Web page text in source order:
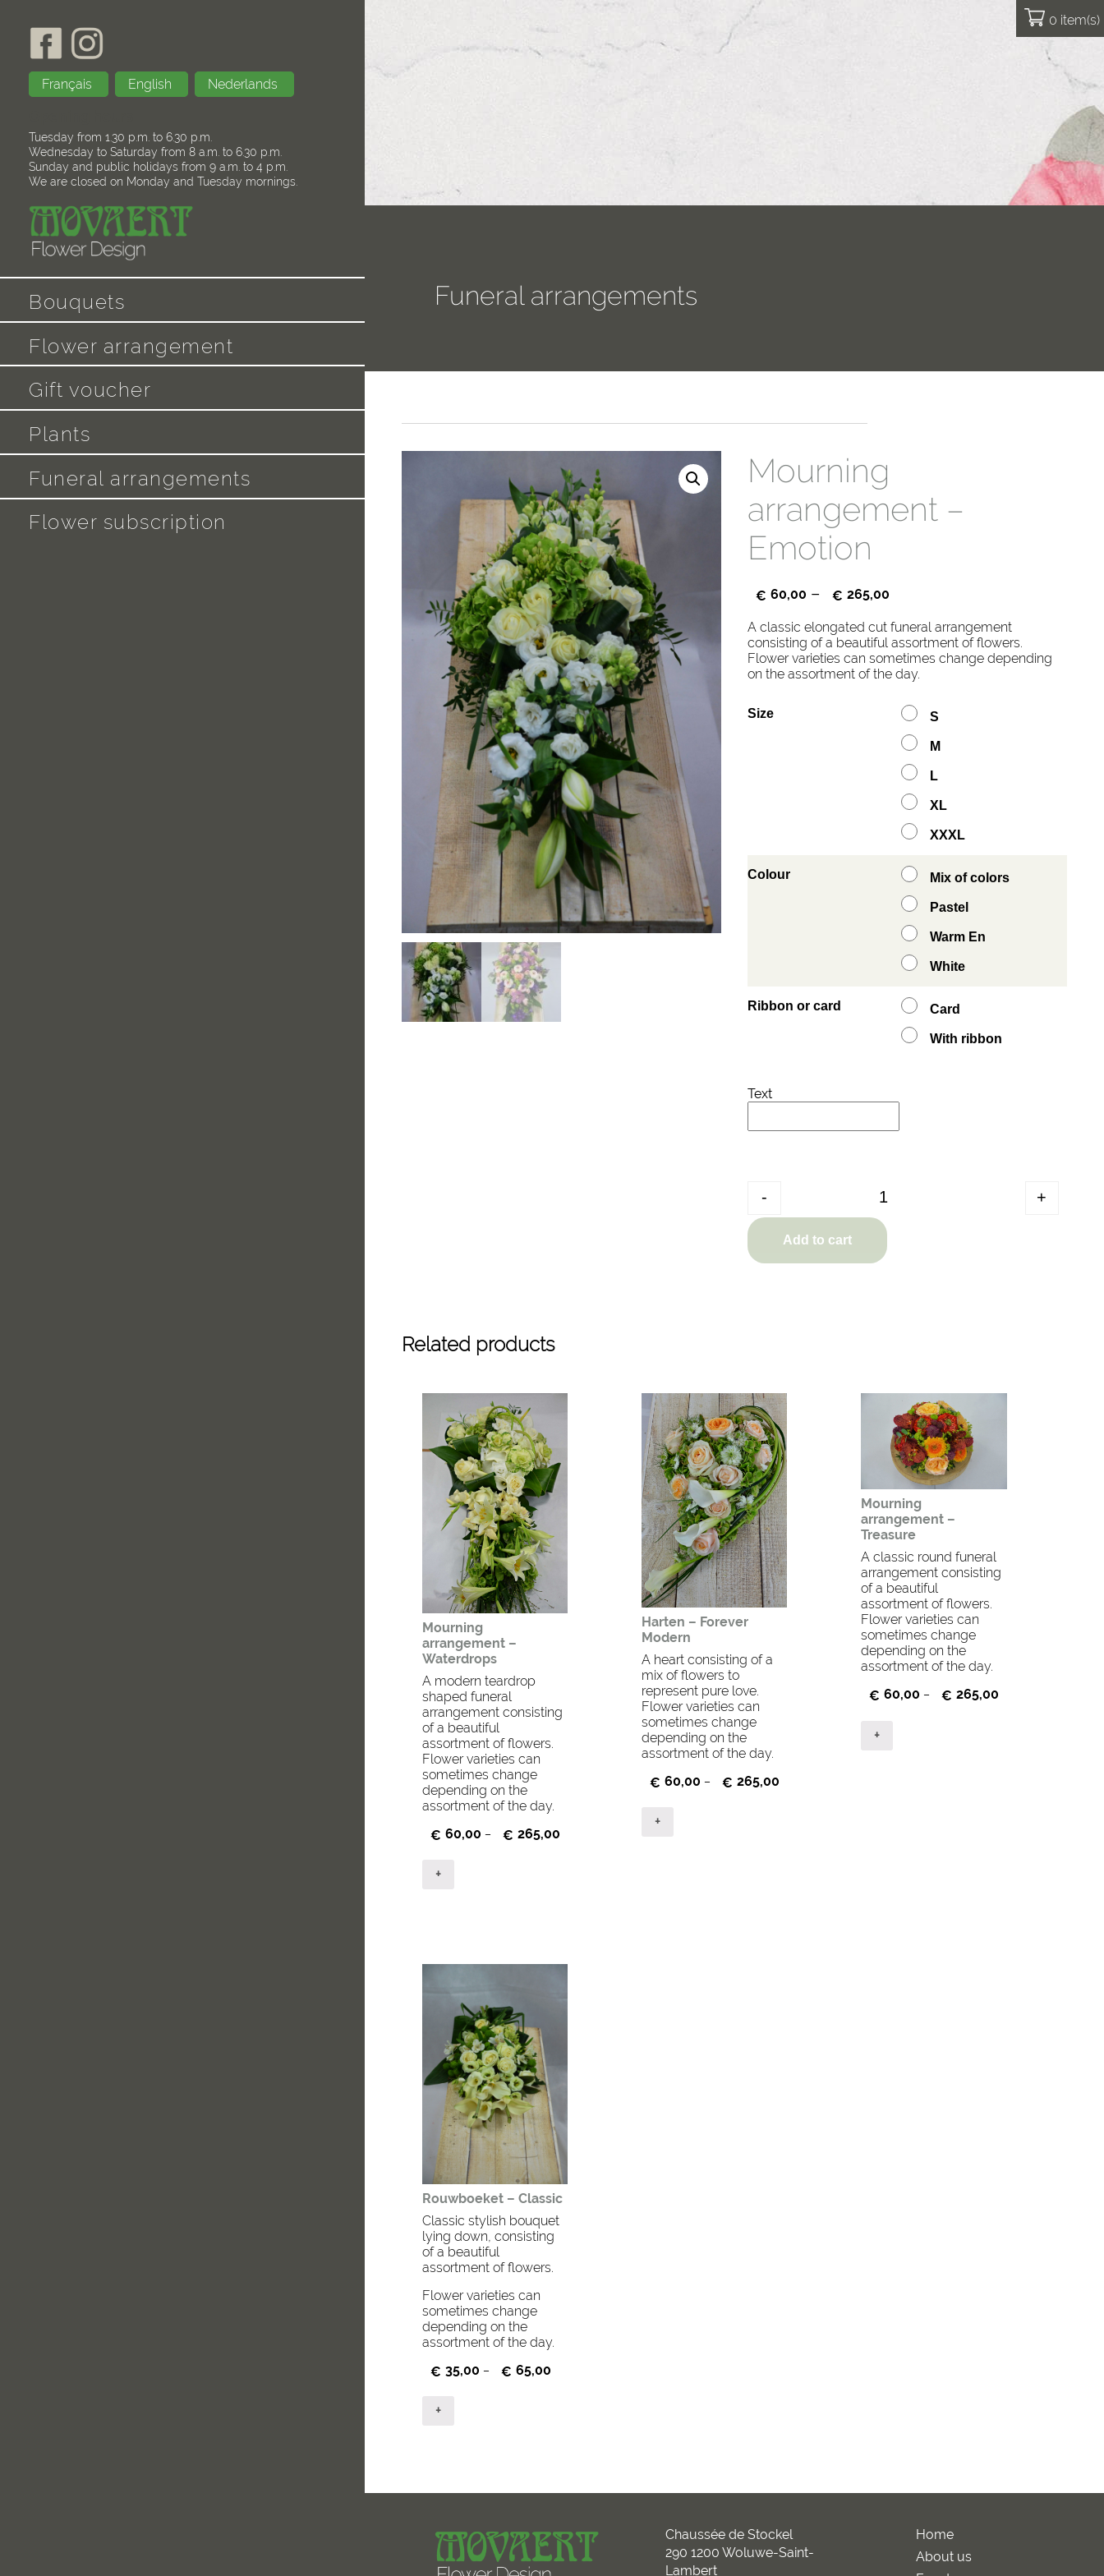
Français English Nederlands
Tuesday from 1.30 p.m. to 6.30 p.m.
Wednesday to Saturday from 8 a.m. to 6.30 p.m.
Sunday and public holidays from 9 a.m. to 4 p.m.
We are closed on Monday and Tuesday mornings.
Bouquets
Flower arrangement
Gift voucher
Plants
Funeral arrangements
Flower subscription
0 item(s)
Funeral arrangements
Mourning
arrangement –
Emotion
€ 60,00 – € 265,00
A classic elongated cut funeral arrangement
consisting of a beautiful assortment of flowers.
Flower varieties can sometimes change depending
on the assortment of the day.
Size S
M
L
XL
XXXL
Colour Mix of colors
Pastel
Warm En
White
Ribbon or card Card
With ribbon
Text
- +
Add to cart
Related products
Mourning
arrangement –
Waterdrops
A modern teardrop
shaped funeral
arrangement consisting
of a beautiful
assortment of flowers.
Flower varieties can
sometimes change
depending on the
assortment of the day.
€ 60,00 – € 265,00
+
Harten – Forever
Modern
A heart consisting of a
mix of flowers to
represent pure love.
Flower varieties can
sometimes change
depending on the
assortment of the day.
€ 60,00 – € 265,00
+
Mourning
arrangement –
Treasure
A classic round funeral
arrangement consisting
of a beautiful
assortment of flowers.
Flower varieties can
sometimes change
depending on the
assortment of the day.
€ 60,00 – € 265,00
+
Rouwboeket – Classic
Classic stylish bouquet
lying down, consisting
of a beautiful
assortment of flowers.
Flower varieties can
sometimes change
depending on the
assortment of the day.
€ 35,00 – € 65,00
+
Chaussée de Stockel
290 1200 Woluwe-Saint-
Lambert
Home
About us